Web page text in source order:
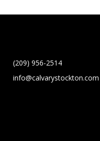
(209) 956-2514
info@calvarystockton.com